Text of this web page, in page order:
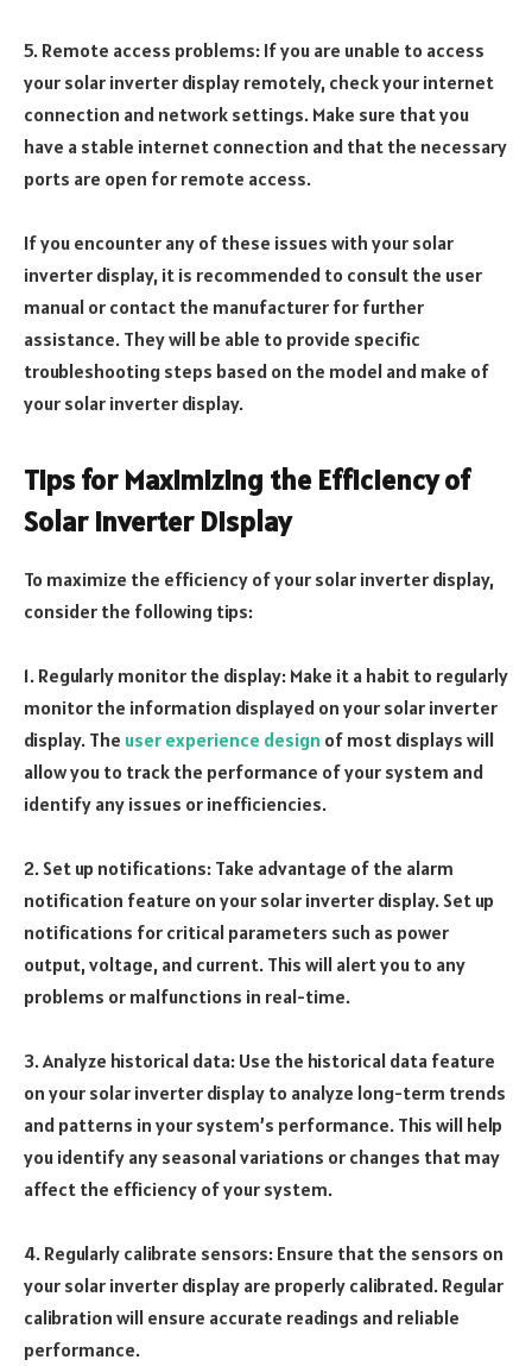
5. Remote access problems: If you are unable to access
your solar inverter display remotely, check your internet
connection and network settings. Make sure that you
have a stable internet connection and that the necessary
ports are open for remote access.
If you encounter any of these issues with your solar
inverter display, it is recommended to consult the user
manual or contact the manufacturer for further
assistance. They will be able to provide specific
troubleshooting steps based on the model and make of
your solar inverter display.
Tips for Maximizing the Efficiency of
Solar Inverter Display
To maximize the efficiency of your solar inverter display,
consider the following tips:
1. Regularly monitor the display: Make it a habit to regularly
monitor the information displayed on your solar inverter
display. The user experience design of most displays will
allow you to track the performance of your system and
identify any issues or inefficiencies.
2. Set up notifications: Take advantage of the alarm
notification feature on your solar inverter display. Set up
notifications for critical parameters such as power
output, voltage, and current. This will alert you to any
problems or malfunctions in real-time.
3. Analyze historical data: Use the historical data feature
on your solar inverter display to analyze long-term trends
and patterns in your system’s performance. This will help
you identify any seasonal variations or changes that may
affect the efficiency of your system.
4. Regularly calibrate sensors: Ensure that the sensors on
your solar inverter display are properly calibrated. Regular
calibration will ensure accurate readings and reliable
performance.